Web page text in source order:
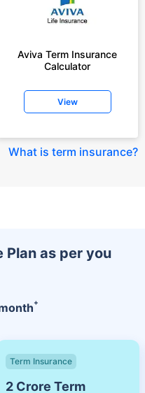
Aviva Term Insurance
Calculator
View
What is term insurance?
Plan as per you
+
Term Insurance
2 Crore Term